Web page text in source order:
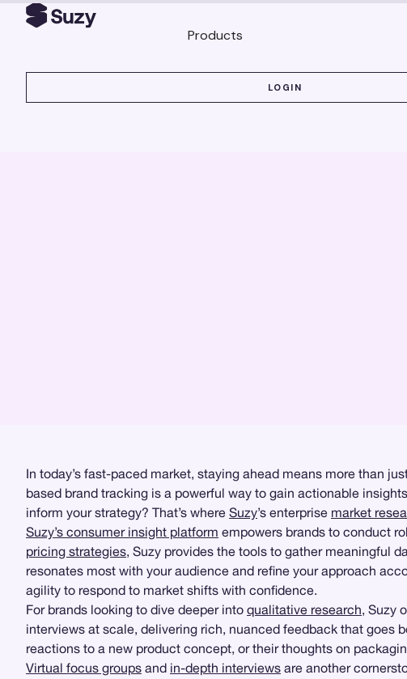
Products
LOGIN
In today’s fast-paced market, staying ahead means more than
based brand tracking is a powerful way to gain actionable
inform your strategy? That’s where Suzy’s enterprise market
Suzy’s consumer insight platform empowers brands to conduct
pricing strategies, Suzy provides the tools to gather meaningful
resonates most with your audience and refine your approach
agility to respond to market shifts with confidence.
For brands looking to dive deeper into qualitative research, Suzy
interviews at scale, delivering rich, nuanced feedback that goes
reactions to a new product concept, or their thoughts on
Virtual focus groups and in-depth interviews are another